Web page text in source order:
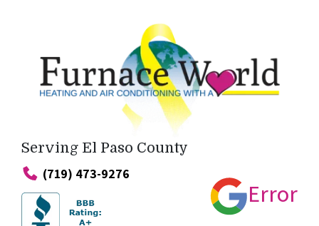
Serving El Paso County
(719) 473-9276
Error